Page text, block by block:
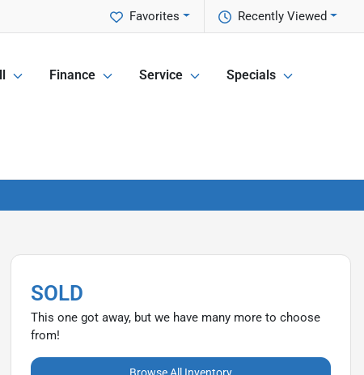
Recently Viewed
Favorites
Finance Service Specials
SOLD
This one got away, but we have many more to choose
from!